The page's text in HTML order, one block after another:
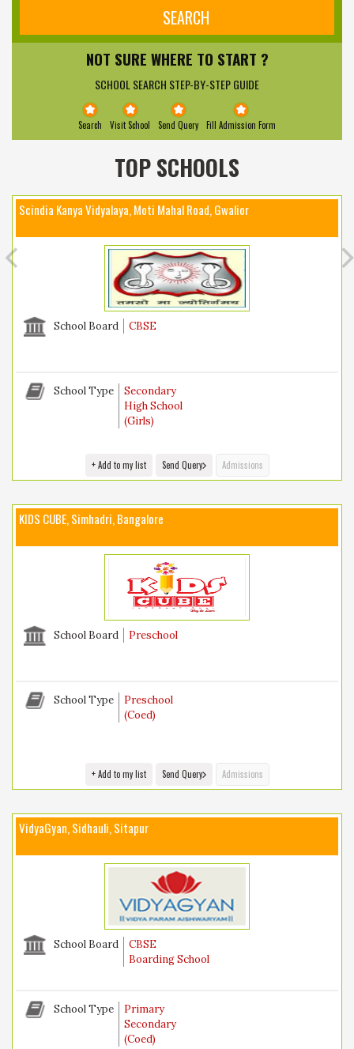
NOT SURE WHERE TO START ?
SCHOOL SEARCH STEP-BY-STEP GUIDE
Search Visit School Send Query Fill Admission Form
TOP SCHOOLS
Scindia Kanya Vidyalaya, Moti Mahal Road, Gwalior
School Board CBSE
School Type
Secondary
High School
(Girls)
+ Add to my list Send Query Admissions
KIDS CUBE, Simhadri, Bangalore
School Board Preschool
School Type
Preschool
(Coed)
+ Add to my list Send Query Admissions
VidyaGyan, Sidhauli, Sitapur
School Board
CBSE
Boarding School
School Type
Primary
Secondary
(Coed)